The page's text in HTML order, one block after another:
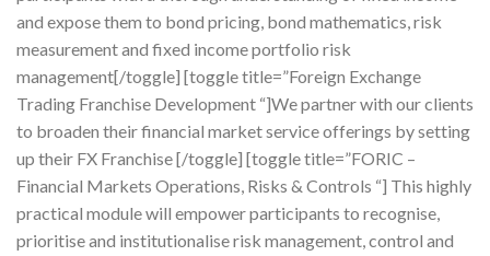
and expose them to bond pricing, bond mathematics, risk
measurement and fixed income portfolio risk
management[/toggle] [toggle title=”Foreign Exchange
Trading Franchise Development “]We partner with our clients
to broaden their financial market service offerings by setting
up their FX Franchise [/toggle] [toggle title=”FORIC –
Financial Markets Operations, Risks & Controls “] This highly
practical module will empower participants to recognise,
prioritise and institutionalise risk management, control and